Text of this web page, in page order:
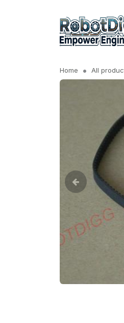
Home All